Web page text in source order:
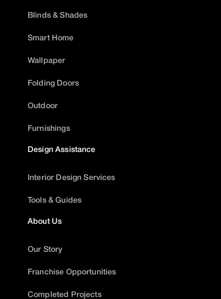
Blinds & Shades
Smart Home
Wallpaper
Folding Doors
Outdoor
Furnishings
Design Assistance
Interior Design Services
Tools & Guides
About Us
Our Story
Franchise Opportunities
Completed Projects